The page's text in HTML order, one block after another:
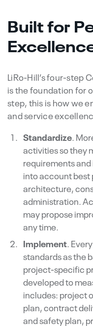
Built for
LiRo-Hill’s four-step
is the foundation for
step, this is how we
and service
Standardize.
activities so they
requirements
into account best
architecture,
administration.
may propose
any time.
Implement.
standards as the
project-specific
developed to
includes: project
plan, contract
and safety plan,